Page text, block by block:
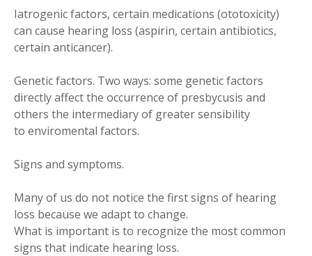
Iatrogenic factors, certain medications (ototoxicity)
can cause hearing loss (aspirin, certain antibiotics,
certain anticancer).
Genetic factors. Two ways: some genetic factors
directly affect the occurrence of presbycusis and
others the intermediary of greater sensibility
to enviromental factors.
Signs and symptoms.
Many of us do not notice the first signs of hearing
loss because we adapt to change.
What is important is to recognize the most common
signs that indicate hearing loss.